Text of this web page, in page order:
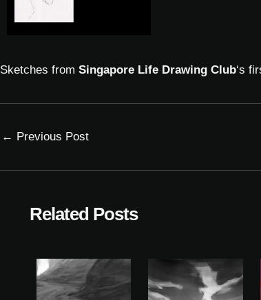
Sketches from Singapore Life Drawing Club‘s
← Previous Post
Related Posts